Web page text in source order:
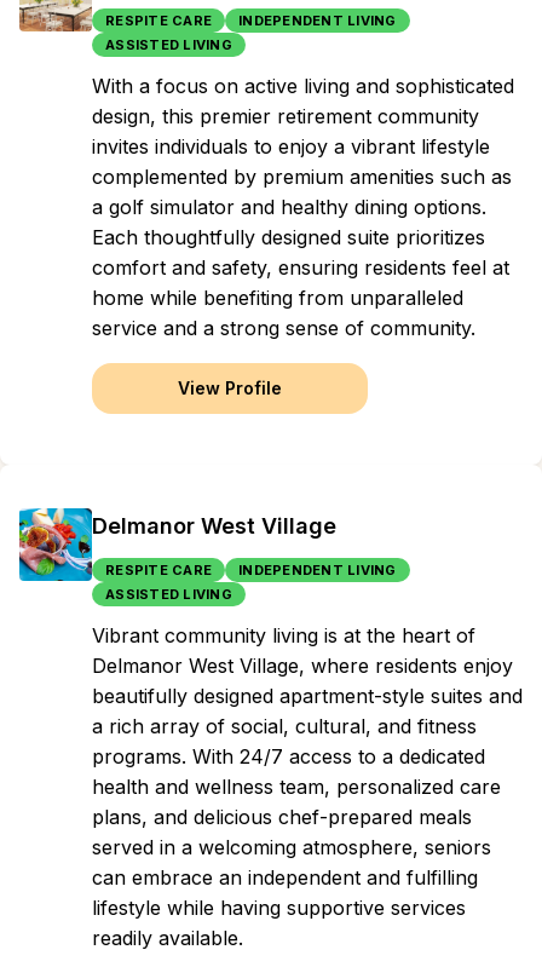
RESPITE CARE
INDEPENDENT LIVING
ASSISTED LIVING
With a focus on active living and sophisticated
design, this premier retirement community
invites individuals to enjoy a vibrant lifestyle
complemented by premium amenities such as
a golf simulator and healthy dining options.
Each thoughtfully designed suite prioritizes
comfort and safety, ensuring residents feel at
home while benefiting from unparalleled
service and a strong sense of community.
View Profile
Delmanor West Village
RESPITE CARE
INDEPENDENT LIVING
ASSISTED LIVING
Vibrant community living is at the heart of
Delmanor West Village, where residents enjoy
beautifully designed apartment-style suites and
a rich array of social, cultural, and fitness
programs. With 24/7 access to a dedicated
health and wellness team, personalized care
plans, and delicious chef-prepared meals
served in a welcoming atmosphere, seniors
can embrace an independent and fulfilling
lifestyle while having supportive services
readily available.